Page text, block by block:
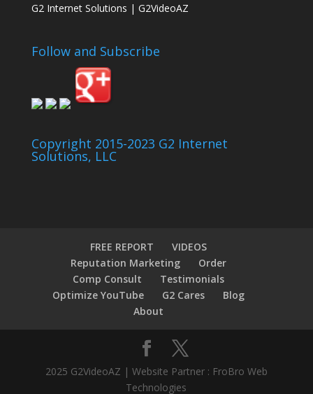
G2 Internet Solutions | G2VideoAZ
Follow and Subscribe
Copyright 2015-2023 G2 Internet
Solutions, LLC
FREE REPORT
VIDEOS
Reputation Marketing
Order
Comp Consult
Testimonials
Optimize YouTube
G2 Cares
Blog
About
2025 G2VideoAZ | Website Partner : FroBro Web
Technologies